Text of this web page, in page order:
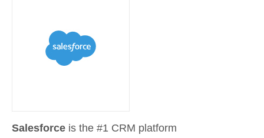
Salesforce is the #1 CRM platform